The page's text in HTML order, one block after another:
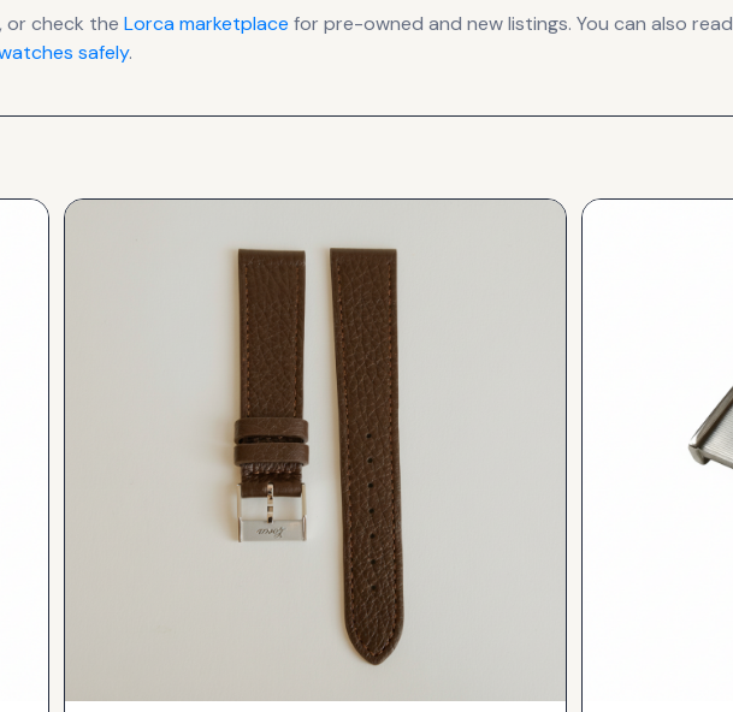
or check the Lorcamarketplace for pre-owned and new listings. You can also
safely.